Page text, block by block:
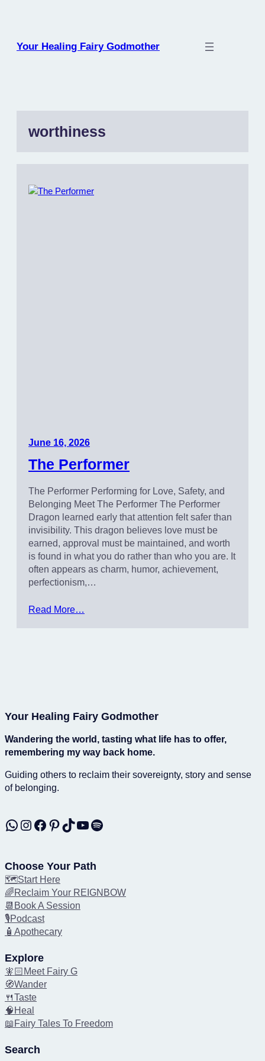
Your Healing Fairy Godmother
worthiness
June 16, 2026
The Performer
The Performer Performing for Love, Safety, and
Belonging Meet The Performer The Performer
Dragon learned early that attention felt safer than
invisibility. This dragon believes love must be
earned, approval must be maintained, and worth
is found in what you do rather than who you are. It
often appears as charm, humor, achievement,
perfectionism,…
Read More…
Your Healing Fairy Godmother
Wandering the world, tasting what life has to offer,
remembering my way back home.
Guiding others to reclaim their sovereignty, story and sense
of belonging.
WhatsApp Instagram Facebook Pinterest TikTok YouTube Spotify
Choose Your Path
🗺️Start Here
🌈Reclaim Your REIGNBOW
📆Book A Session
🎙️Podcast
🧴Apothecary
Explore
🧚🏻Meet Fairy G
🧭Wander
🍴Taste
🧠Heal
📖Fairy Tales To Freedom
Search